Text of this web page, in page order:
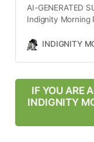
impact Jon
prospects.
AI-GENERATED
Indignity Morning
key news stories.
the Caribbean,
raising questions
custody. Admiral
resigned from his
Southern
over the
INDIGNITY
IF YOU ARE
INDIGNITY